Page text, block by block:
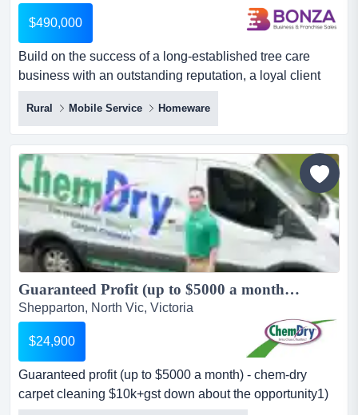
$490,000
Build on the success of a long-established tree care
business with an outstanding reputation, a loyal client
base and a proven track record of profita build on the
success of a long-established tree care business with an
outstanding reputation, a loyal client base and a proven
track record of profitability. with a long trading history, this
respected business delivers profession...
Rural Mobile Service Homeware
Guaranteed Profit (up to $5000 a month) - Chem-Dry Carpet Cleaning $10K+GST Down...
Shepparton, North Vic, Victoria
$24,900
Guaranteed profit (up to $5000 a month) - chem-dry
carpet cleaning $10k+gst down about the opportunity1)